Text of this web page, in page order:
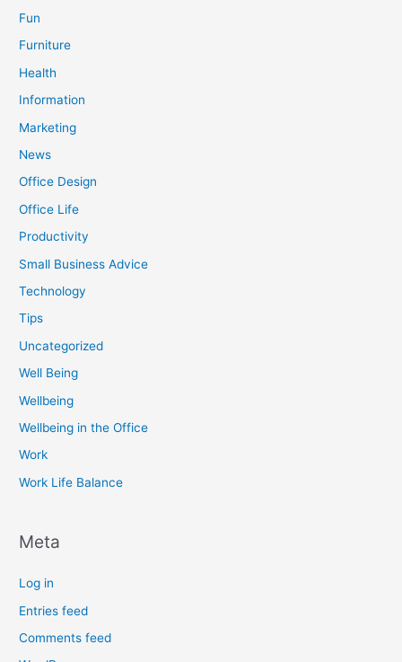
Fun
Furniture
Health
Information
Marketing
News
Office Design
Office Life
Productivity
Small Business Advice
Technology
Tips
Uncategorized
Well Being
Wellbeing
Wellbeing in the Office
Work
Work Life Balance
Meta
Log in
Entries feed
Comments feed